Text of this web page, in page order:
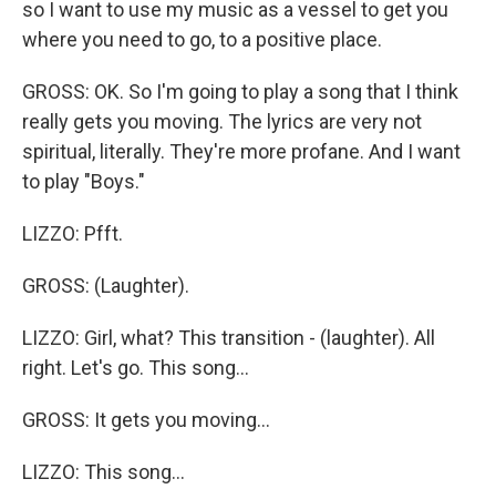
so I want to use my music as a vessel to get you
where you need to go, to a positive place.
GROSS: OK. So I'm going to play a song that I think
really gets you moving. The lyrics are very not
spiritual, literally. They're more profane. And I want
to play "Boys."
LIZZO: Pfft.
GROSS: (Laughter).
LIZZO: Girl, what? This transition - (laughter). All
right. Let's go. This song...
GROSS: It gets you moving...
LIZZO: This song...